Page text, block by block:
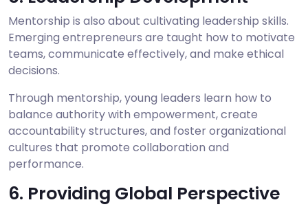
Mentorship is also about cultivating leadership skills.
Emerging entrepreneurs are taught how to motivate
teams, communicate effectively, and make ethical
decisions.
Through mentorship, young leaders learn how to
balance authority with empowerment, create
accountability structures, and foster organizational
cultures that promote collaboration and
performance.
6. Providing Global Perspective